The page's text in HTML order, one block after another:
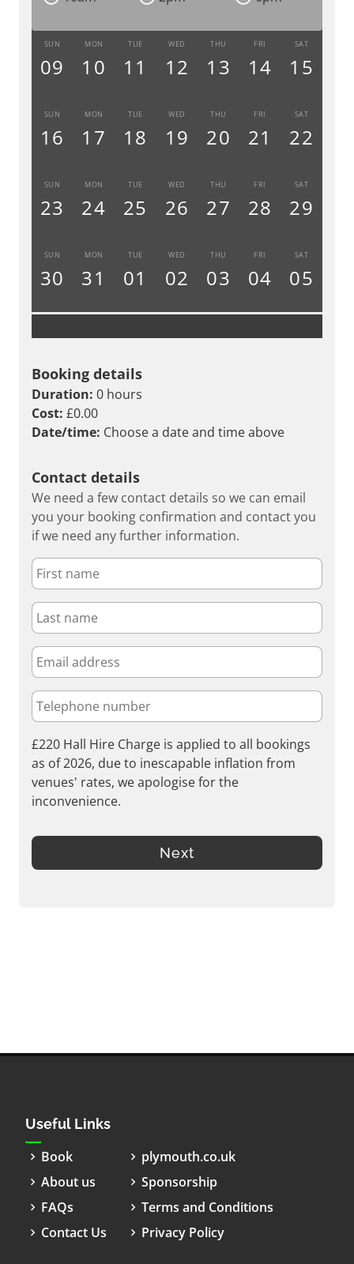
SUN
09
MON
10
TUE
11
WED
12
THU
13
FRI
14
SAT
15
SUN
16
MON
17
TUE
18
WED
19
THU
20
FRI
21
SAT
22
SUN
23
MON
24
TUE
25
WED
26
THU
27
FRI
28
SAT
29
SUN
30
MON
31
TUE
01
WED
02
THU
03
FRI
04
SAT
05
Booking details
Duration: 0 hours
Cost: £0.00
Date/time: Choose a date and time above
Contact details
We need a few contact details so we can email
you your booking confirmation and contact you
if we need any further information.
£220 Hall Hire Charge is applied to all bookings
as of 2026, due to inescapable inflation from
venues' rates, we apologise for the
inconvenience.
Next
Useful Links
Book
About us
FAQs
Contact Us
plymouth.co.uk
Sponsorship
Terms and Conditions
Privacy Policy